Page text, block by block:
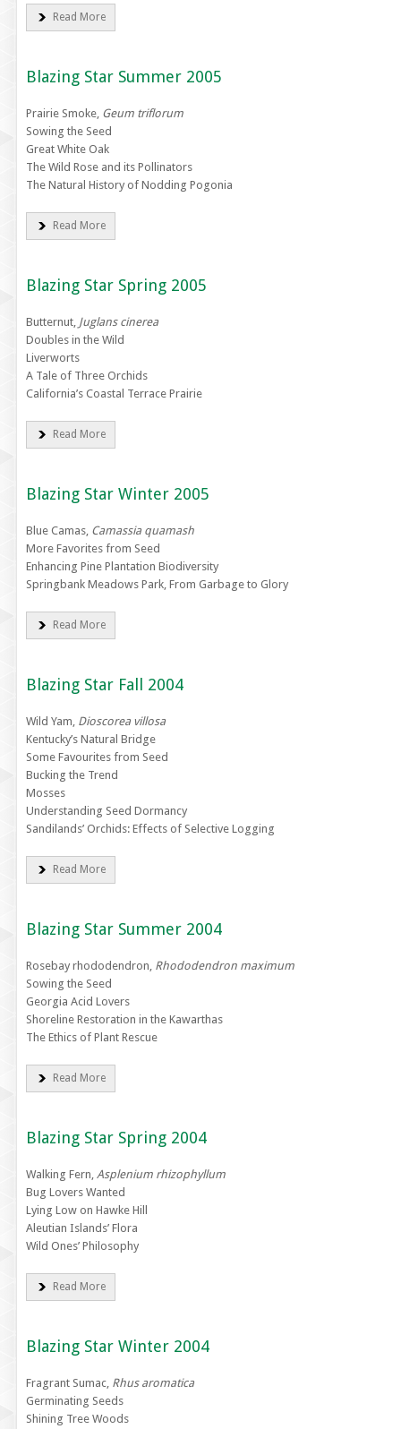
Read More
Blazing Star Summer 2005
Prairie Smoke, Geum triflorum
Sowing the Seed
Great White Oak
The Wild Rose and its Pollinators
The Natural History of Nodding Pogonia
Read More
Blazing Star Spring 2005
Butternut, Juglans cinerea
Doubles in the Wild
Liverworts
A Tale of Three Orchids
California’s Coastal Terrace Prairie
Read More
Blazing Star Winter 2005
Blue Camas, Camassia quamash
More Favorites from Seed
Enhancing Pine Plantation Biodiversity
Springbank Meadows Park, From Garbage to Glory
Read More
Blazing Star Fall 2004
Wild Yam, Dioscorea villosa
Kentucky’s Natural Bridge
Some Favourites from Seed
Bucking the Trend
Mosses
Understanding Seed Dormancy
Sandilands’ Orchids: Effects of Selective Logging
Read More
Blazing Star Summer 2004
Rosebay rhododendron, Rhododendron maximum
Sowing the Seed
Georgia Acid Lovers
Shoreline Restoration in the Kawarthas
The Ethics of Plant Rescue
Read More
Blazing Star Spring 2004
Walking Fern, Asplenium rhizophyllum
Bug Lovers Wanted
Lying Low on Hawke Hill
Aleutian Islands’ Flora
Wild Ones’ Philosophy
Read More
Blazing Star Winter 2004
Fragrant Sumac, Rhus aromatica
Germinating Seeds
Shining Tree Woods